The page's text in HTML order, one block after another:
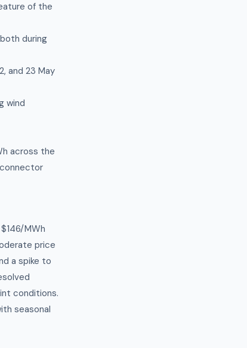
of the
during
and 23 May
wind
across the
MWh
price
a spike to
conditions.
seasonal